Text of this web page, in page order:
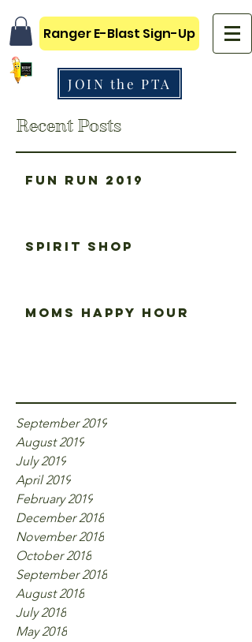
Ranger E-Blast Sign-Up
JOIN the PTA
Recent Posts
Fun Run 2019
Spirit Shop
Moms happy hour
September 2019
August 2019
July 2019
April 2019
February 2019
December 2018
November 2018
October 2018
September 2018
August 2018
July 2018
May 2018